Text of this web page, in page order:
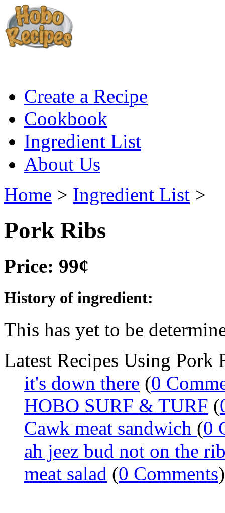
Create a Recipe
Cookbook
Ingredient List
About Us
Home > Ingredient List >
Pork Ribs
Price: 99¢
History of ingredient:
This has yet to be
Latest Recipes Using Pork
it's down there (0
HOBO SURF & TURF (
Cawk meat sandwich (0
ah jeez bud not on the
meat salad (0 Comments)